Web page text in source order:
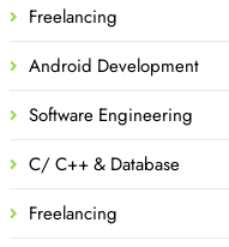
Freelancing
Android Development
Software Engineering
C/ C++ & Database
Freelancing